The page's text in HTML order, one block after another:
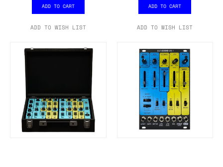
ADD TO CART
ADD TO WISH LIST
ADD TO CART
ADD TO WISH LIST